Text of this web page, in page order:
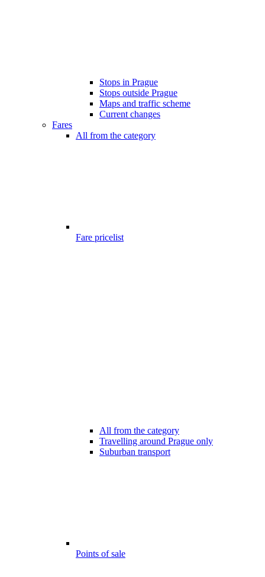
Stops in Prague
Stops outside Prague
Maps and traffic scheme
Current changes
Fares
All from the category
Fare pricelist
All from the category
Travelling around Prague only
Suburban transport
Points of sale